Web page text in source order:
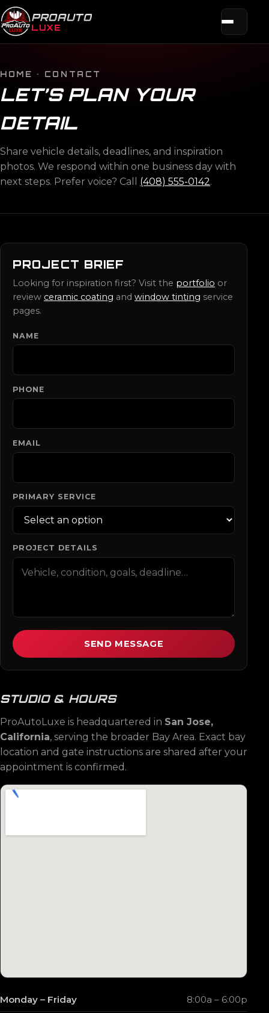
PROAUTO
LUXE
HOME · CONTACT
LET’S PLAN YOUR
DETAIL
Share vehicle details, deadlines, and inspiration
photos. We respond within one business day with
next steps. Prefer voice? Call (408) 555-0142.
PROJECT BRIEF
Looking for inspiration first? Visit the portfolio or
review ceramic coating and window tinting service
pages.
DO NOT FILL THIS OUT:
NAME
PHONE
EMAIL
PRIMARY SERVICE
PROJECT DETAILS
SEND MESSAGE
STUDIO & HOURS
ProAutoLuxe is headquartered in San Jose,
California, serving the broader Bay Area. Exact bay
location and gate instructions are shared after your
appointment is confirmed.
Monday – Friday 8:00a – 6:00p